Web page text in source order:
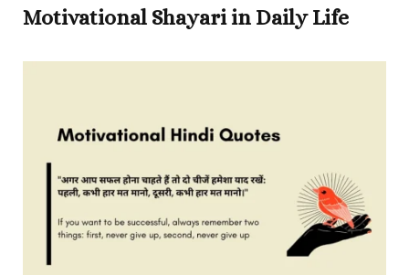
Motivational Shayari in Daily Life